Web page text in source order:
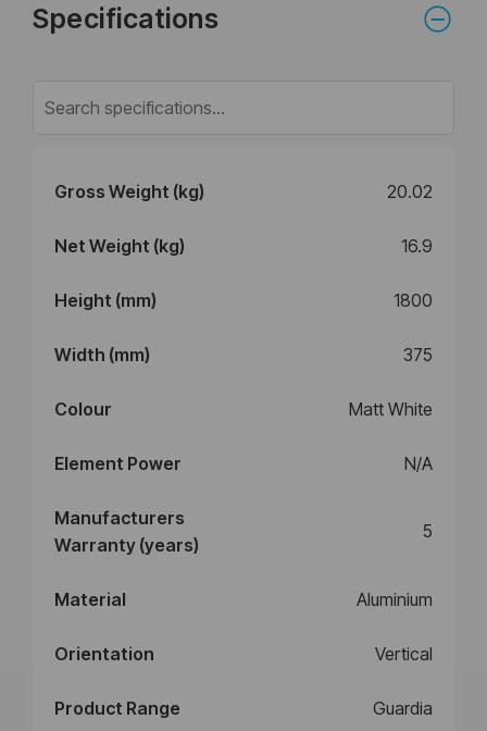
Specifications
Gross Weight (kg) 20.02
Net Weight (kg) 16.9
Height (mm) 1800
Width (mm) 375
Colour Matt White
Element Power N/A
Manufacturers
Warranty (years)
5
Material Aluminium
Orientation Vertical
Product Range Guardia